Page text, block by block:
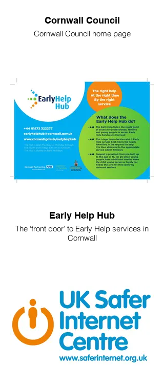
Cornwall Council
Cornwall Council home page
Early Help Hub
The ‘front door’ to Early Help services in
Cornwall